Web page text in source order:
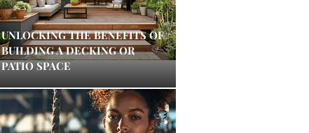
UNLOCKING THE BENEFITS OF
BUILDING A DECKING OR
PATIO SPACE